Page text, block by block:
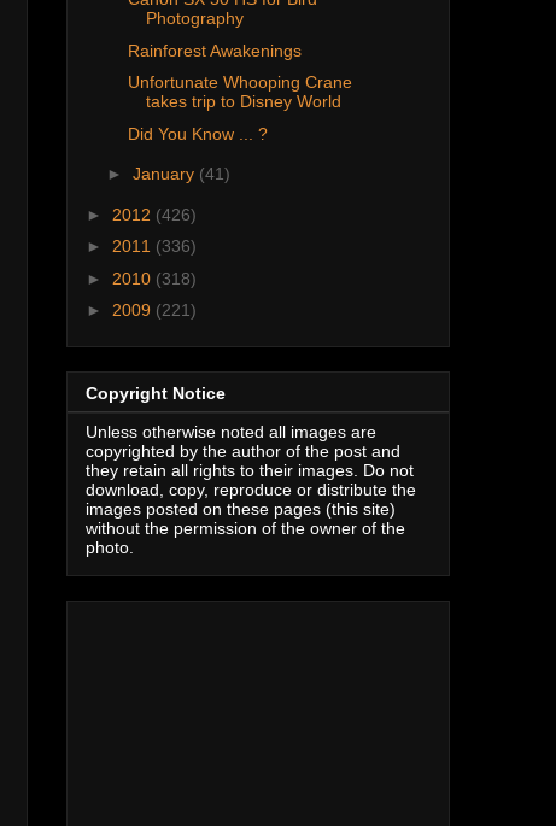
Photography
Rainforest Awakenings
Unfortunate Whooping Crane
takes trip to Disney World
Did You Know ... ?
► January (41)
► 2012 (426)
► 2011 (336)
► 2010 (318)
► 2009 (221)
Copyright Notice
Unless otherwise noted all images are
copyrighted by the author of the post and
they retain all rights to their images. Do not
download, copy, reproduce or distribute the
images posted on these pages (this site)
without the permission of the owner of the
photo.